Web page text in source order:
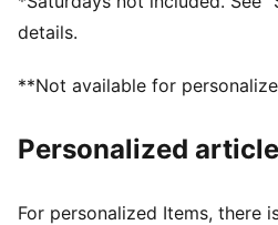
PUMA Babies’ style:
between 0 and 4 years
Other
details.
**Not available for
Personalized
For personalized Items, there